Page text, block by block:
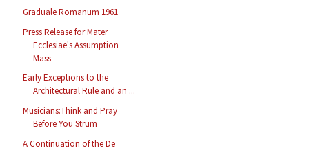
Graduale Romanum 1961
Press Release for Mater
Ecclesiae's Assumption
Mass
Early Exceptions to the
Architectural Rule and an ...
Musicians:Think and Pray
Before You Strum
A Continuation of the De